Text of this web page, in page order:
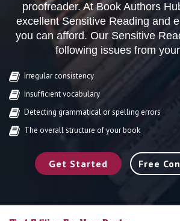
proofreader. At Book Authors
excellent Sensitive Reading and
you can afford. Our Sensitive
following issues from
Irregular consistency
Insufficient vocabulary
Detecting grammatical or spelling errors
The overall structure of your book
Get Started Free